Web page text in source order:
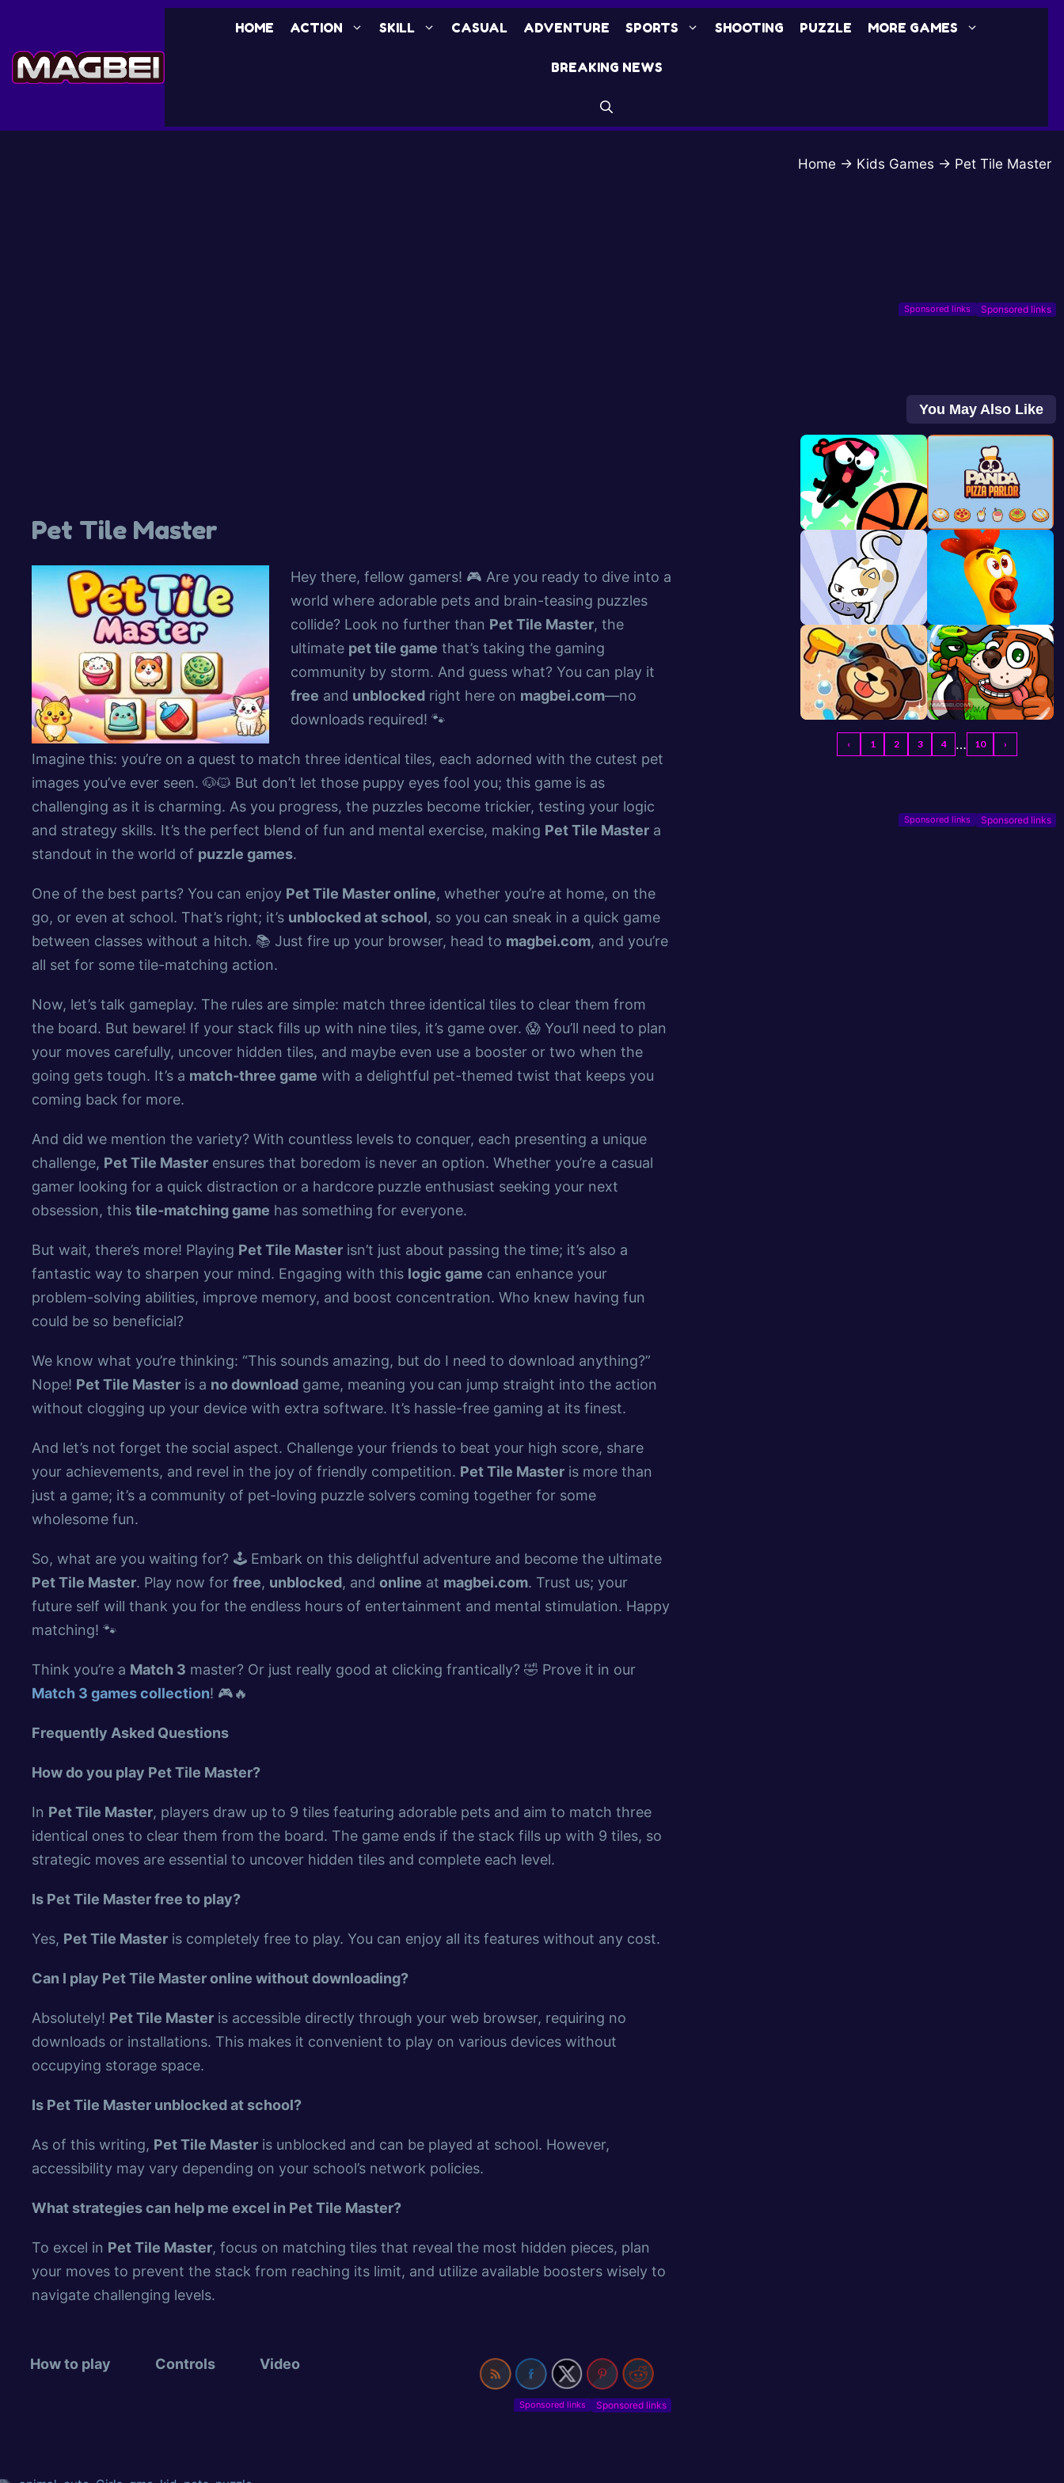
HOME ACTION SKILL CASUAL ADVENTURE SPORTS SHOOTING PUZZLE MORE GAMES
BREAKING NEWS
Pet Tile Master
Hey there, fellow gamers! 🎮 Are you ready to dive into a
world where adorable pets and brain-teasing puzzles
collide? Look no further than Pet Tile Master, the
ultimate pet tile game that’s taking the gaming
community by storm. And guess what? You can play it
free and unblocked right here on magbei.com—no
downloads required! 🐾
Imagine this: you’re on a quest to match three identical tiles, each adorned with the cutest pet
images you’ve ever seen. 🐶🐱 But don’t let those puppy eyes fool you; this game is as
challenging as it is charming. As you progress, the puzzles become trickier, testing your logic
and strategy skills. It’s the perfect blend of fun and mental exercise, making Pet Tile Master a
standout in the world of puzzle games.
One of the best parts? You can enjoy Pet Tile Master online, whether you’re at home, on the
go, or even at school. That’s right; it’s unblocked at school, so you can sneak in a quick game
between classes without a hitch. 📚 Just fire up your browser, head to magbei.com, and you’re
all set for some tile-matching action.
Now, let’s talk gameplay. The rules are simple: match three identical tiles to clear them from
the board. But beware! If your stack fills up with nine tiles, it’s game over. 😱 You’ll need to plan
your moves carefully, uncover hidden tiles, and maybe even use a booster or two when the
going gets tough. It’s a match-three game with a delightful pet-themed twist that keeps you
coming back for more.
And did we mention the variety? With countless levels to conquer, each presenting a unique
challenge, Pet Tile Master ensures that boredom is never an option. Whether you’re a casual
gamer looking for a quick distraction or a hardcore puzzle enthusiast seeking your next
obsession, this tile-matching game has something for everyone.
But wait, there’s more! Playing Pet Tile Master isn’t just about passing the time; it’s also a
fantastic way to sharpen your mind. Engaging with this logic game can enhance your
problem-solving abilities, improve memory, and boost concentration. Who knew having fun
could be so beneficial?
We know what you’re thinking: “This sounds amazing, but do I need to download anything?”
Nope! Pet Tile Master is a no download game, meaning you can jump straight into the action
without clogging up your device with extra software. It’s hassle-free gaming at its finest.
And let’s not forget the social aspect. Challenge your friends to beat your high score, share
your achievements, and revel in the joy of friendly competition. Pet Tile Master is more than
just a game; it’s a community of pet-loving puzzle solvers coming together for some
wholesome fun.
So, what are you waiting for? 🕹️ Embark on this delightful adventure and become the ultimate
Pet Tile Master. Play now for free, unblocked, and online at magbei.com. Trust us; your
future self will thank you for the endless hours of entertainment and mental stimulation. Happy
matching! 🐾
Think you’re a Match 3 master? Or just really good at clicking frantically? 🤣 Prove it in our
Match 3 games collection! 🎮🔥
Frequently Asked Questions
How do you play Pet Tile Master?
In Pet Tile Master, players draw up to 9 tiles featuring adorable pets and aim to match three
identical ones to clear them from the board. The game ends if the stack fills up with 9 tiles, so
strategic moves are essential to uncover hidden tiles and complete each level.
Is Pet Tile Master free to play?
Yes, Pet Tile Master is completely free to play. You can enjoy all its features without any cost.
Can I play Pet Tile Master online without downloading?
Absolutely! Pet Tile Master is accessible directly through your web browser, requiring no
downloads or installations. This makes it convenient to play on various devices without
occupying storage space.
Is Pet Tile Master unblocked at school?
As of this writing, Pet Tile Master is unblocked and can be played at school. However,
accessibility may vary depending on your school’s network policies.
What strategies can help me excel in Pet Tile Master?
To excel in Pet Tile Master, focus on matching tiles that reveal the most hidden pieces, plan
your moves to prevent the stack from reaching its limit, and utilize available boosters wisely to
navigate challenging levels.
How to play Controls Video
Sponsored links
Home → Kids Games → Pet Tile Master
Sponsored links
You May Also Like
‹ 1 2 3 4 … 10 ›
Sponsored links